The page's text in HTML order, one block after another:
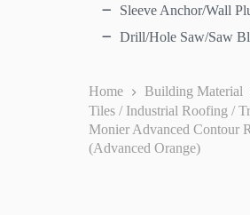
Home Building Material
Tiles / Industrial Roofing /
Monier Advanced Contour
(Advanced Orange)
Sleeve Anchor/Wall
Drill/Hole Saw/Saw